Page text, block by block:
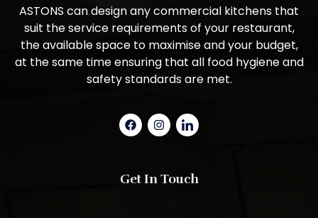
ASTONS can design any commercial kitchens that
suit the service requirements of your restaurant,
the available space to maximise and your budget,
at the same time ensuring that all food hygiene and
safety standards are met.
Get In Touch